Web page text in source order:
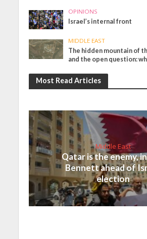
OPINIONS
Israel’s internal front
MIDDLE EAST
The hidden mountain of
and the open question:
Most Read Articles
Middle East
Qatar is the enemy,
Bennett ahead of
election